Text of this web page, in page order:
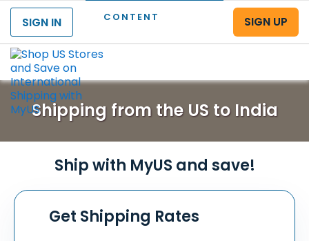
CONTENT
SIGN IN
SIGN UP
Shipping from the US to India
Ship with MyUS and save!
Get Shipping Rates